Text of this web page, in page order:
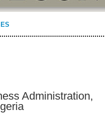
Administration,